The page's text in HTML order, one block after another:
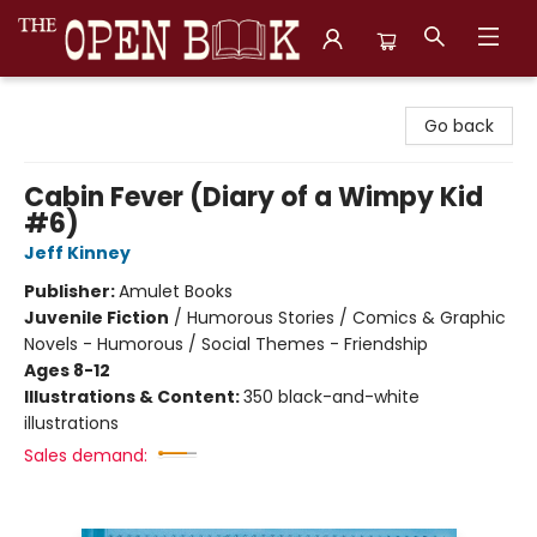
Go back
Cabin Fever (Diary of a Wimpy Kid
#6)
Jeff Kinney
Publisher:Amulet Books
Juvenile Fiction / Humorous Stories / Comics & Graphic
Novels - Humorous / Social Themes - Friendship
Ages 8-12
Illustrations & Content:350 black-and-white
illustrations
Sales demand: